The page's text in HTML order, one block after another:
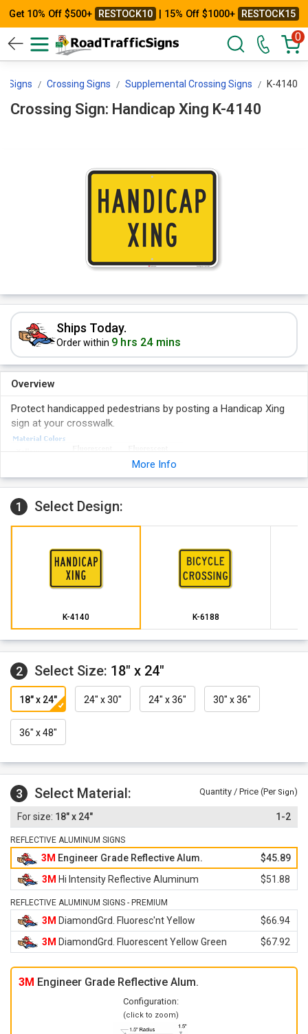
Get 10% Off $500+ RESTOCK10 | 15% Off $1000+ RESTOCK15
0
Crossing Signs Supplemental Crossing Signs K-4140
Crossing Sign: Handicap Xing K-4140
Ships Today.
Order within 9 hrs 24 mins
Overview
Protect handicapped pedestrians by posting a Handicap Xing
sign at your crosswalk.
Bright orange HIP reflective signs provide information that
effectiveness.
More Info
1 Select Design:
K-4140 K-6188
2 Select Size: 18" x 24"
18" x 24" 24" x 30" 24" x 36" 30" x 36"
36" x 48"
3 Select Material: Quantity / Price (Per Sign)
18" x 24" 1-2
REFLECTIVE ALUMINUM SIGNS
3M Engineer Grade Reflective Alum.
$45.89
3M Hi Intensity Reflective Aluminum $51.88
REFLECTIVE ALUMINUM SIGNS - PREMIUM
3M DiamondGrd. Fluoresc'nt Yellow
$66.94
3M DiamondGrd. Fluorescent Yellow Green $67.92
3M Engineer Grade Reflective Alum.
Configuration:
(click to zoom)